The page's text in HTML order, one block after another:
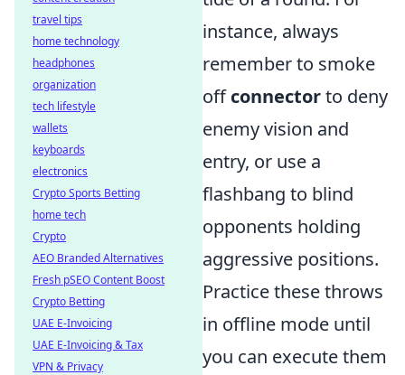
instance, always
remember to smoke
offconnectorto deny
enemy vision and
entry, or use a
flashbang to blind
opponents holding
aggressive positions.
Practice these throws
in offline mode until
you can execute them
travel tips
home technology
headphones
organization
tech lifestyle
wallets
keyboards
electronics
Crypto Sports Betting
home tech
Crypto
AEO Branded Alternatives
Fresh pSEO Content Boost
Crypto Betting
UAE E-Invoicing
UAE E-Invoicing & Tax
VPN & Privacy